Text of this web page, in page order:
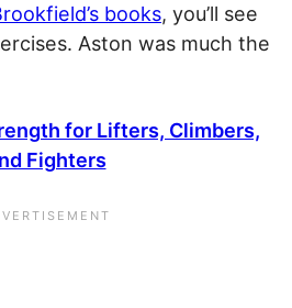
books, you’ll see
Aston was much the
for Lifters, Climbers,
Fighters